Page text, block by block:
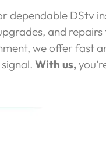
dependable DStv
and
we offer fast
With us,